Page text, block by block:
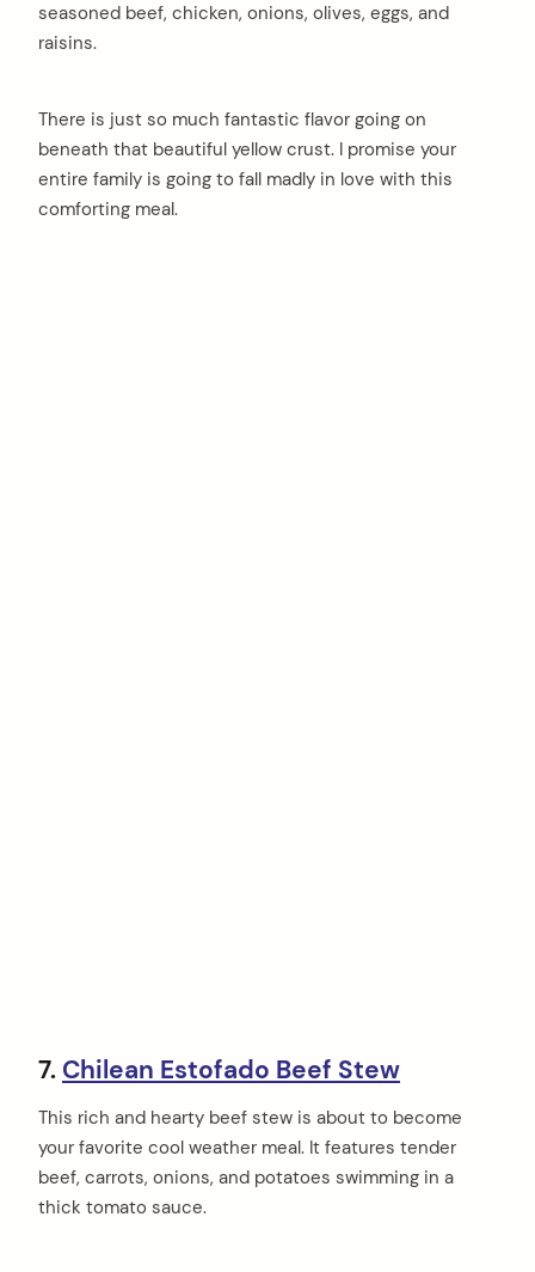
seasoned beef, chicken, onions, olives, eggs, and
raisins.
There is just so much fantastic flavor going on
beneath that beautiful yellow crust. I promise your
entire family is going to fall madly in love with this
comforting meal.
7. Chilean Estofado Beef Stew
This rich and hearty beef stew is about to become
your favorite cool weather meal. It features tender
beef, carrots, onions, and potatoes swimming in a
thick tomato sauce.